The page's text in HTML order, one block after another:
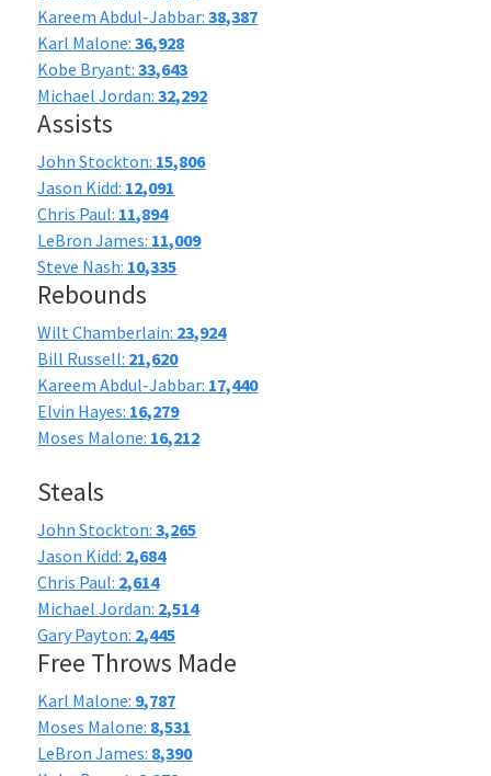
Kareem Abdul-Jabbar:38,387
Karl Malone:36,928
Kobe Bryant:33,643
Michael Jordan:32,292
Assists
John Stockton: 15,806
Jason Kidd: 12,091
Chris Paul: 11,894
LeBron James: 11,009
Steve Nash: 10,335
Rebounds
Wilt Chamberlain: 23,924
Bill Russell: 21,620
Kareem Abdul-Jabbar: 17,440
Elvin Hayes: 16,279
Moses Malone: 16,212
Steals
John Stockton:3,265
Jason Kidd: 2,684
Chris Paul: 2,614
Michael Jordan: 2,514
Gary Payton: 2,445
Free Throws Made
Karl Malone: 9,787
Moses Malone: 8,531
LeBron James: 8,390